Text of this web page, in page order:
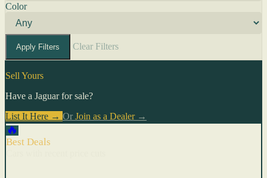
Color
Apply Filters Clear Filters
Sell Yours
Have a Jaguar for sale?
List It Here → Or Join as a Dealer→
🔥
Best Deals